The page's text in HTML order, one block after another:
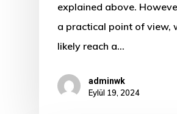
explained above.
a practical point of view,
likely reach a…
adminwk
Eylül 19, 2024